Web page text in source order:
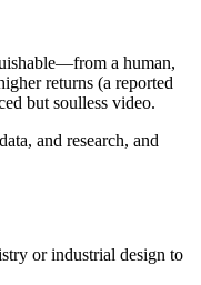
a human,
returns (a reported
but soulless video.
and research, and
or industrial design to